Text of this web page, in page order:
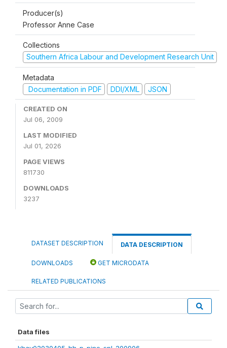
Producer(s)
Professor Anne Case
Collections
Southern Africa Labour and Development Research Unit
Metadata
Documentation in PDF
DDI/XML JSON
CREATED ON
Jul 06, 2009
LAST MODIFIED
Jul 01, 2026
PAGE VIEWS
811730
DOWNLOADS
3237
DATASET DESCRIPTION DATA DESCRIPTION
DOWNLOADS GET MICRODATA
RELATED PUBLICATIONS
Data files